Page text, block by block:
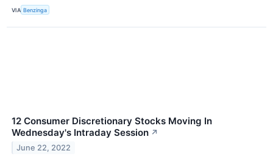
VIA Benzinga
12 Consumer Discretionary Stocks Moving In
Wednesday's Intraday Session ↗
June 22, 2022